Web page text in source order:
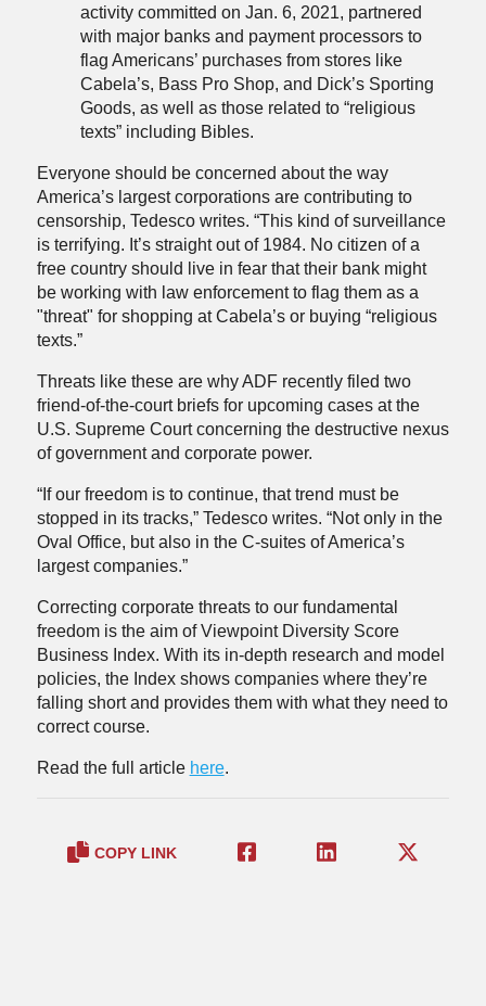
activity committed on Jan. 6, 2021, partnered
with major banks and payment processors to
flag Americans’ purchases from stores like
Cabela’s, Bass Pro Shop, and Dick’s Sporting
Goods, as well as those related to “religious
texts” including Bibles.
Everyone should be concerned about the way
America’s largest corporations are contributing to
censorship, Tedesco writes. “This kind of surveillance
is terrifying. It’s straight out of 1984. No citizen of a
free country should live in fear that their bank might
be working with law enforcement to flag them as a
"threat" for shopping at Cabela’s or buying “religious
texts.”
Threats like these are why ADF recently filed two
friend-of-the-court briefs for upcoming cases at the
U.S. Supreme Court concerning the destructive nexus
of government and corporate power.
“If our freedom is to continue, that trend must be
stopped in its tracks,” Tedesco writes. “Not only in the
Oval Office, but also in the C-suites of America’s
largest companies.”
Correcting corporate threats to our fundamental
freedom is the aim of Viewpoint Diversity Score
Business Index. With its in-depth research and model
policies, the Index shows companies where they’re
falling short and provides them with what they need to
correct course.
Read the full article here.
COPY LINK